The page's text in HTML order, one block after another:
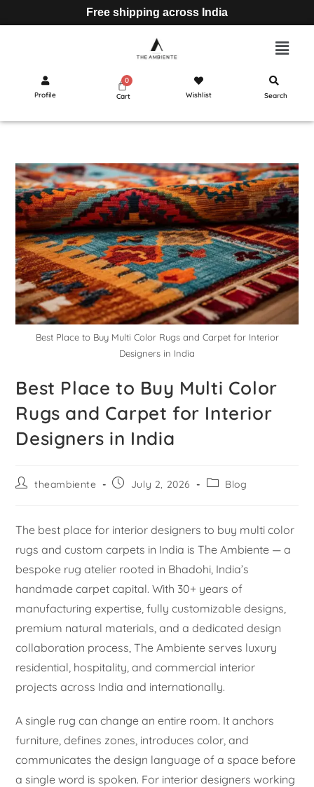
Free shipping across India
Profile Cart Wishlist Search
Best Place to Buy Multi Color Rugs and Carpet for Interior
Designers in India
Best Place to Buy Multi Color
Rugs and Carpet for Interior
Designers in India
theambiente July 2, 2026 Blog
The best place for interior designers to buy multi color
rugs and custom carpets in India is The Ambiente — a
bespoke rug atelier rooted in Bhadohi, India’s
handmade carpet capital. With 30+ years of
manufacturing expertise, fully customizable designs,
premium natural materials, and a dedicated design
collaboration process, The Ambiente serves luxury
residential, hospitality, and commercial interior
projects across India and internationally.
A single rug can change an entire room. It anchors
furniture, defines zones, introduces color, and
communicates the design language of a space before
a single word is spoken. For interior designers working